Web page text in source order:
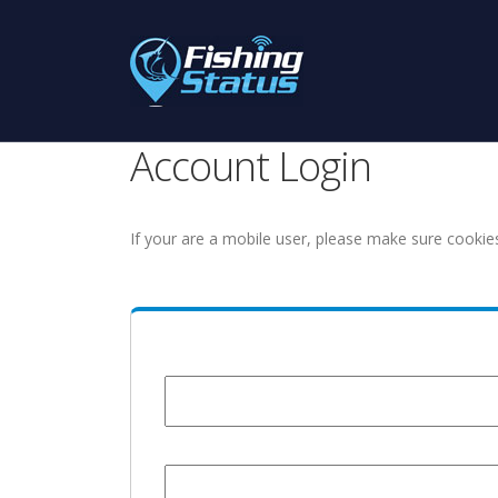
Account Login
If your are a mobile user, please make sure